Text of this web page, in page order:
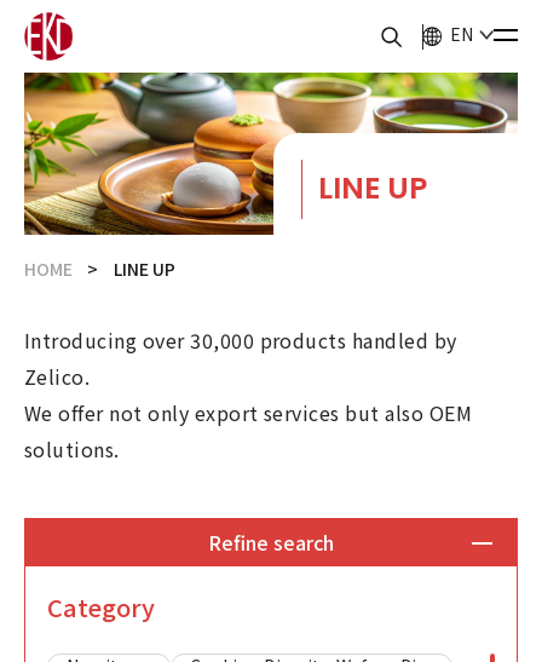
EN
LINE UP
HOME LINE UP
Introducing over 30,000 products handled by
Zelico.
We offer not only export services but also OEM
solutions.
Refine search
Category